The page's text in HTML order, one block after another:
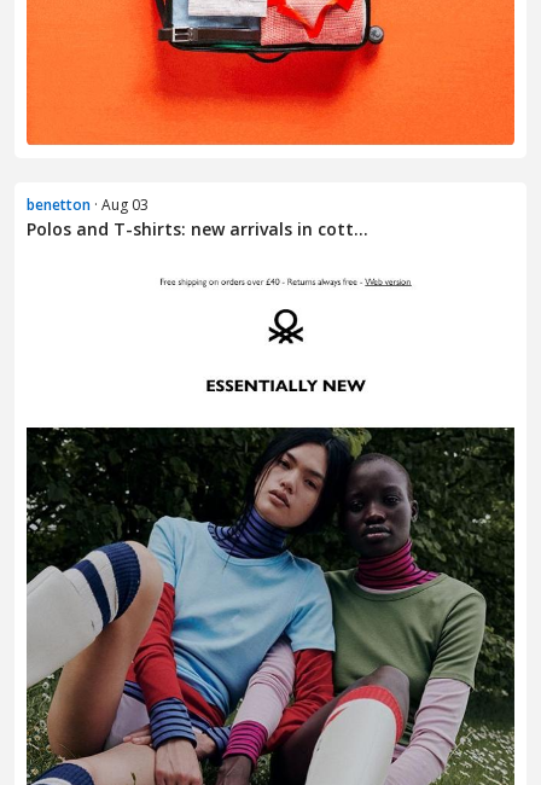
benetton · Aug 03
Polos and T-shirts: new arrivals in cott...